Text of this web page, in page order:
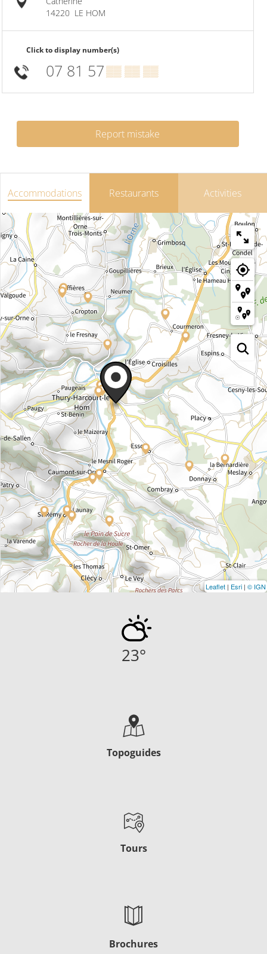
14220 LE HOM
Click to display number(s)
07 81 57▒▒ ▒▒ ▒▒
Report mistake
Accommodations Restaurants Activities
Leaflet | Esri | © IGN
23°
Topoguides
Tours
Brochures